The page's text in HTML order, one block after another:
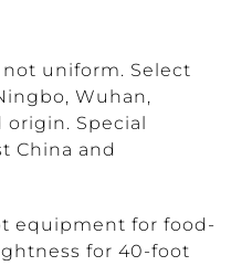
uniform. Select
Wuhan,
origin. Special
China and
equipment for food-
for 40-foot